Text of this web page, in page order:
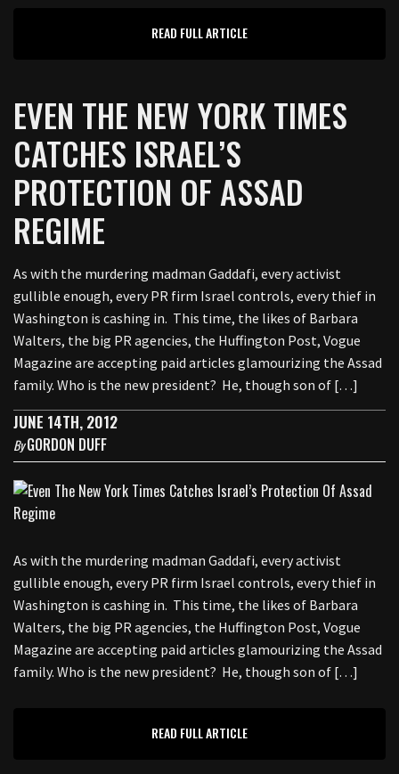
READ FULL ARTICLE
EVEN THE NEW YORK TIMES
CATCHES ISRAEL’S
PROTECTION OF ASSAD
REGIME
As with the murdering madman Gaddafi, every activist
gullible enough, every PR firm Israel controls, every thief in
Washington is cashing in. This time, the likes of Barbara
Walters, the big PR agencies, the Huffington Post, Vogue
Magazine are accepting paid articles glamourizing the Assad
family. Who is the new president? He, though son of […]
JUNE 14TH, 2012
ByGORDON DUFF
As with the murdering madman Gaddafi, every activist
gullible enough, every PR firm Israel controls, every thief in
Washington is cashing in. This time, the likes of Barbara
Walters, the big PR agencies, the Huffington Post, Vogue
Magazine are accepting paid articles glamourizing the Assad
family. Who is the new president? He, though son of […]
READ FULL ARTICLE